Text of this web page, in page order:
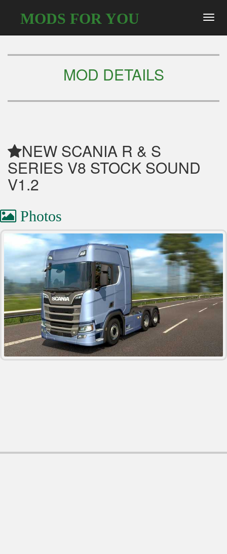
MODS FOR YOU
MOD DETAILS
NEW SCANIA R & S
SERIES V8 STOCK SOUND
V1.2
Photos